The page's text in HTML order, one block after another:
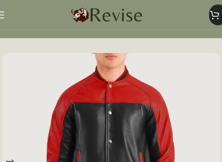
Mens Jacket